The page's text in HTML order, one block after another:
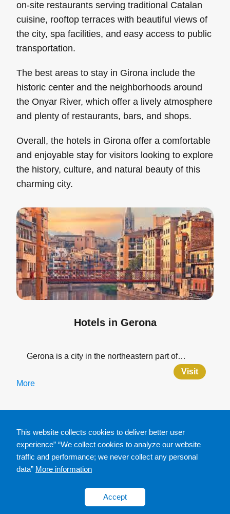
on-site restaurants serving traditional Catalan
cuisine, rooftop terraces with beautiful views of
the city, spa facilities, and easy access to public
transportation.
The best areas to stay in Girona include the
historic center and the neighborhoods around
the Onyar River, which offer a lively atmosphere
and plenty of restaurants, bars, and shops.
Overall, the hotels in Girona offer a comfortable
and enjoyable stay for visitors looking to explore
the history, culture, and natural beauty of this
charming city.
Hotels in Gerona
Gerona is a city in the northeastern part of…
More
Visit
This website collects cookies to deliver better user
experience” “We collect cookies to analyze our website
traffic and performance; we never collect any personal
data” More information
Accept